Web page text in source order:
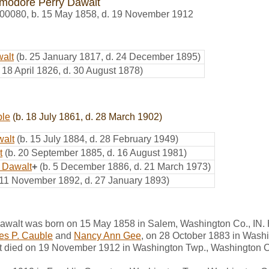
, b. 15 May 1858, d. 19 November 1912
(b. 25 January 1817, d. 24 December 1895)
18 April 1826, d. 30 August 1878)
(b. 18 July 1861, d. 28 March 1902)
(b. 15 July 1884, d. 28 February 1949)
(b. 20 September 1885, d. 16 August 1981)
Dawalt+ (b. 5 December 1886, d. 21 March 1973)
November 1892, d. 27 January 1893)
was born on 15 May 1858 in Salem, Washington Co.,
P. Cauble and Nancy Ann Gee, on 28 October 1883 in
on 19 November 1912 in Washington Twp., Washington